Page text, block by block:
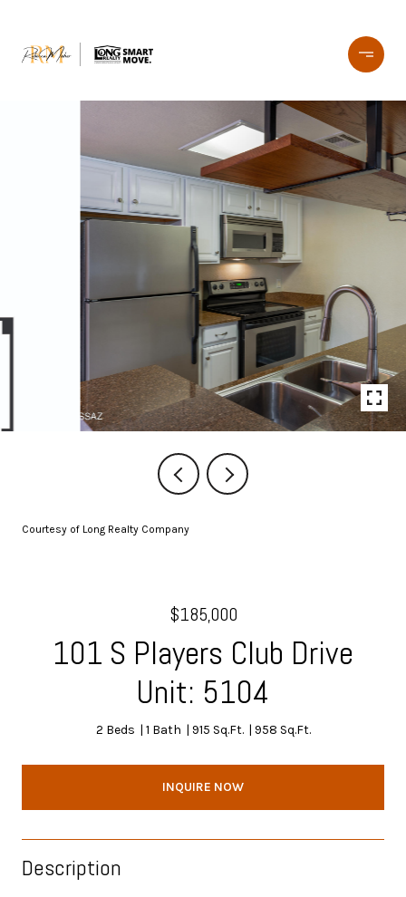
Courtesy of Long Realty Company
$185,000
101 S Players Club Drive
Unit: 5104
2 Beds 1 Bath 915 Sq.Ft. 958 Sq.Ft.
INQUIRE NOW
Description